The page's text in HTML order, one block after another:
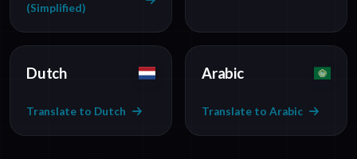
(Simplified)
Dutch
Translate to Dutch
Arabic
Translate to Arabic